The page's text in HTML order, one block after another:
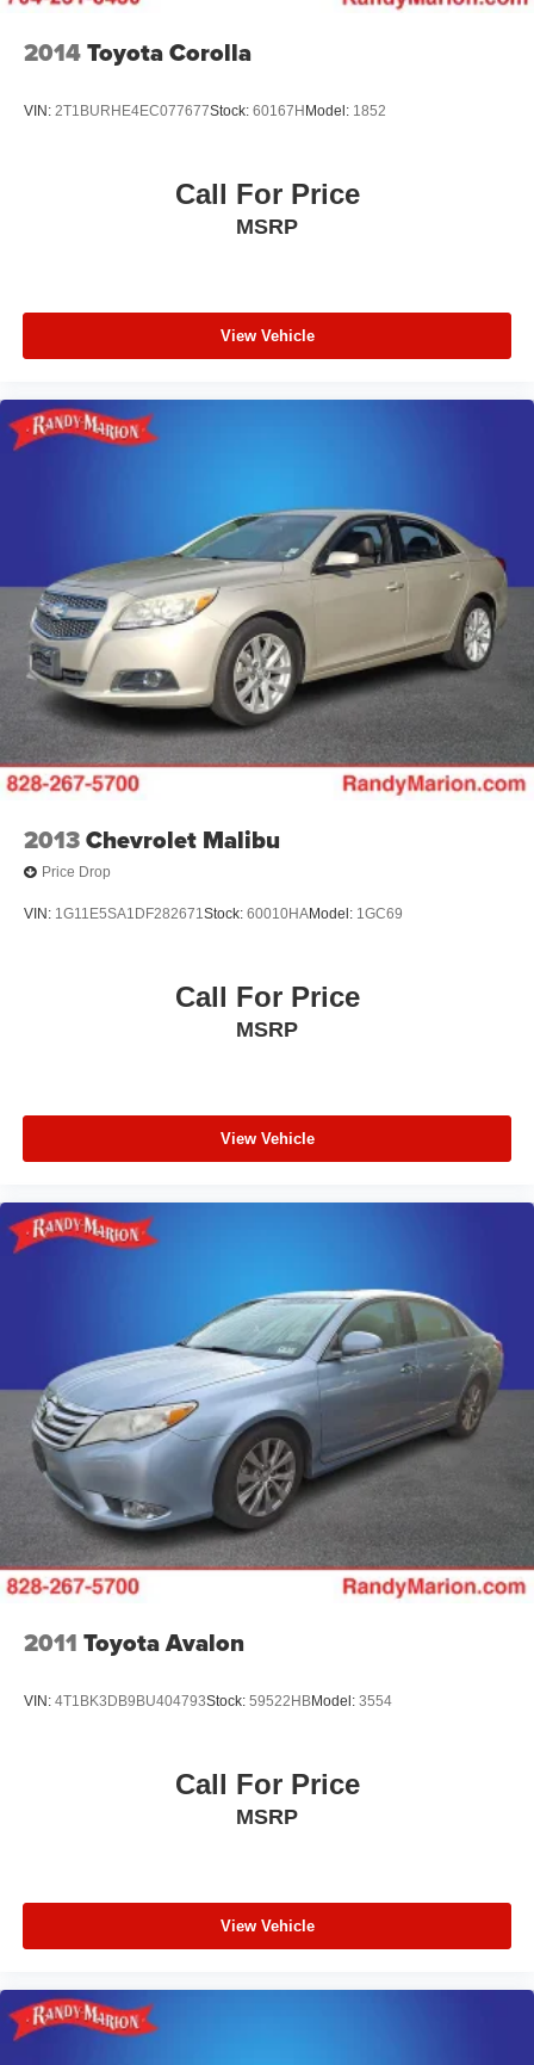
2014Toyota Corolla
VIN: 2T1BURHE4EC077677Stock: 60167H Model: 1852
Call For Price
MSRP
View Vehicle
2013Chevrolet Malibu
Price Drop
VIN: 1G11E5SA1DF282671Stock: 60010HAModel: 1GC69
Call For Price
MSRP
View Vehicle
2011 Toyota Avalon
VIN: 4T1BK3DB9BU404793Stock: 59522HBModel: 3554
Call For Price
MSRP
View Vehicle